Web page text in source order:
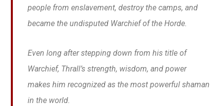
people from enslavement, destroy the camps, and
became the undisputed Warchief of the Horde.
Even long after stepping down from his title of
Warchief, Thrall’s strength, wisdom, and power
makes him recognized as the most powerful shaman
in the world.